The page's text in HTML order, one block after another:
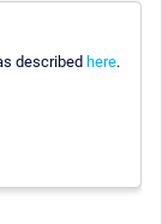
described here.